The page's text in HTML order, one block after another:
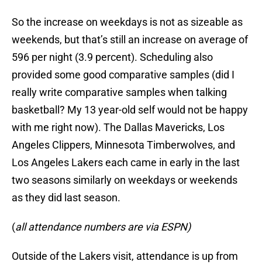
So the increase on weekdays is not as sizeable as
weekends, but that’s still an increase on average of
596 per night (3.9 percent). Scheduling also
provided some good comparative samples (did I
really write comparative samples when talking
basketball? My 13 year-old self would not be happy
with me right now). The Dallas Mavericks, Los
Angeles Clippers, Minnesota Timberwolves, and
Los Angeles Lakers each came in early in the last
two seasons similarly on weekdays or weekends
as they did last season.
(all attendance numbers are via ESPN)
Outside of the Lakers visit, attendance is up from